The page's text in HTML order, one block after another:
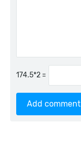
=
Add comment